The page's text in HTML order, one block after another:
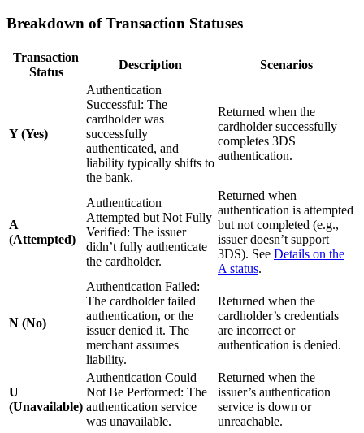
Breakdown of Transaction Statuses
Transaction
Status
Description Scenarios
Y (Yes)
Authentication
Successful: The
cardholder was
successfully
authenticated, and
liability typically shifts to
the bank.
Returned when the
cardholder successfully
completes 3DS
authentication.
A
(Attempted)
Authentication
Attempted but Not Fully
Verified: The issuer
didn’t fully authenticate
the cardholder.
Returned when
authentication is attempted
but not completed (e.g.,
issuer doesn’t support
3DS). See Details on the
A status.
N (No)
Authentication Failed:
The cardholder failed
authentication, or the
issuer denied it. The
merchant assumes
liability.
Returned when the
cardholder’s credentials
are incorrect or
authentication is denied.
U
(Unavailable)
Authentication Could
Not Be Performed: The
authentication service
was unavailable.
Returned when the
issuer’s authentication
service is down or
unreachable.